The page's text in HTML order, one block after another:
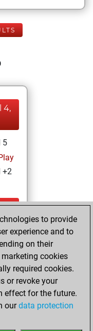
4,
5
+2
5
to provide
experience and to
on their
cookies
required cookies.
or revoke your
effect for the future.
ourdata protection